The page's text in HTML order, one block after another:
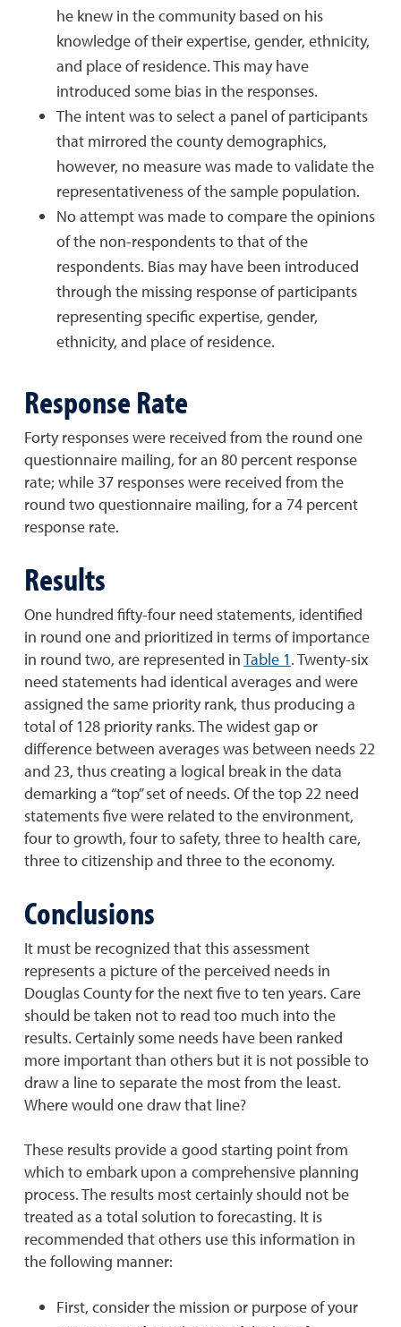
he knew in the community based on his
knowledge of their expertise, gender, ethnicity,
and place of residence. This may have
introduced some bias in the responses.
The intent was to select a panel of participants
that mirrored the county demographics,
however, no measure was made to validate the
representativeness of the sample population.
No attempt was made to compare the opinions
of the non-respondents to that of the
respondents. Bias may have been introduced
through the missing response of participants
representing specific expertise, gender,
ethnicity, and place of residence.
Response Rate
Forty responses were received from the round one
questionnaire mailing, for an 80 percent response
rate; while 37 responses were received from the
round two questionnaire mailing, for a 74 percent
response rate.
Results
One hundred fifty-four need statements, identified
in round one and prioritized in terms of importance
in round two, are represented inTable 1. Twenty-six
need statements had identical averages and were
assigned the same priority rank, thus producing a
total of 128 priority ranks. The widest gap or
difference between averages was between needs 22
and 23, thus creating a logical break in the data
demarking a “top” set of needs. Of the top 22 need
statements five were related to the environment,
four to growth, four to safety, three to health care,
three to citizenship and three to the economy.
Conclusions
It must be recognized that this assessment
represents a picture of the perceived needs in
Douglas County for the next five to ten years. Care
should be taken not to read too much into the
results. Certainly some needs have been ranked
more important than others but it is not possible to
draw a line to separate the most from the least.
Where would one draw that line?
These results provide a good starting point from
which to embark upon a comprehensive planning
process. The results most certainly should not be
treated as a total solution to forecasting. It is
recommended that others use this information in
the following manner:
First, consider the mission or purpose of your